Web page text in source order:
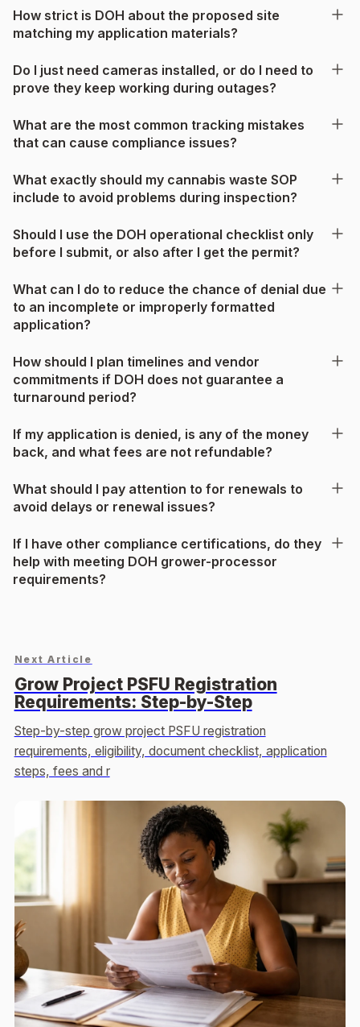
How strict is DOH about the proposed site
matching my application materials?
Do I just need cameras installed, or do I need to
prove they keep working during outages?
What are the most common tracking mistakes
that can cause compliance issues?
What exactly should my cannabis waste SOP
include to avoid problems during inspection?
Should I use the DOH operational checklist only
before I submit, or also after I get the permit?
What can I do to reduce the chance of denial due
to an incomplete or improperly formatted
application?
How should I plan timelines and vendor
commitments if DOH does not guarantee a
turnaround period?
If my application is denied, is any of the money
back, and what fees are not refundable?
What should I pay attention to for renewals to
avoid delays or renewal issues?
If I have other compliance certifications, do they
help with meeting DOH grower-processor
requirements?
Next Article
Grow Project PSFU Registration
Requirements: Step-by-Step
Step-by-step grow project PSFU registration
requirements, eligibility, document checklist, application
steps, fees and r